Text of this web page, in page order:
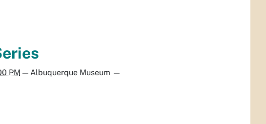
PM — Albuquerque Museum —